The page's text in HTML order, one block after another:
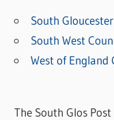
South
South West
West of
The South Glos